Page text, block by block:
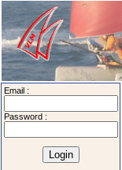
Email :
Password :